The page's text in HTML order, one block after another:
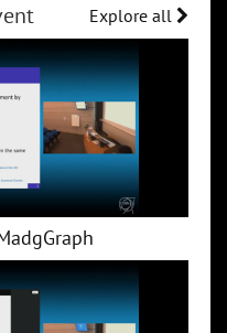
Explore all